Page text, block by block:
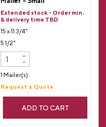
Extended stock - Order min.
& delivery time TBD
15 x 11 3/4"
5 1/2"
1 Mailer(s)
Request a Quote
ADD TO CART